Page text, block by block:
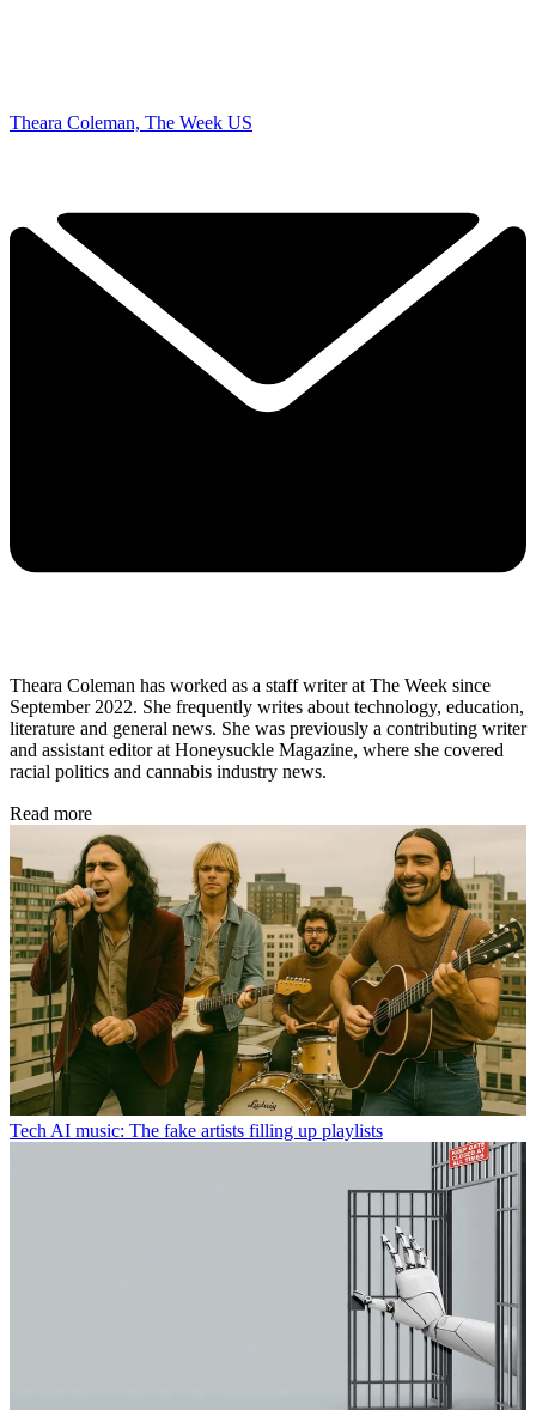
Theara Coleman, The Week US
Theara Coleman has worked as a staff writer at The Week since
September 2022. She frequently writes about technology, education,
literature and general news. She was previously a contributing writer
and assistant editor at Honeysuckle Magazine, where she covered
racial politics and cannabis industry news.
Read more
Tech AI music: The fake artists filling up playlists